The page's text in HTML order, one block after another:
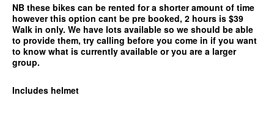
NB these bikes can be rented for a shorter amount of time
however this option cant be pre booked, 2 hours is $39
Walk in only. We have lots available so we should be able
to provide them, try calling before you come in if you want
to know what is currently available or you are a larger
group.
Includes helmet